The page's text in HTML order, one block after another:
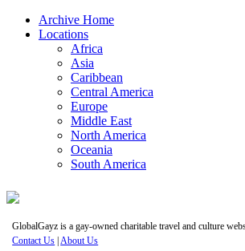
Archive Home
Locations
Africa
Asia
Caribbean
Central America
Europe
Middle East
North America
Oceania
South America
GlobalGayz is a gay-owned charitable travel and culture
Contact Us |About Us